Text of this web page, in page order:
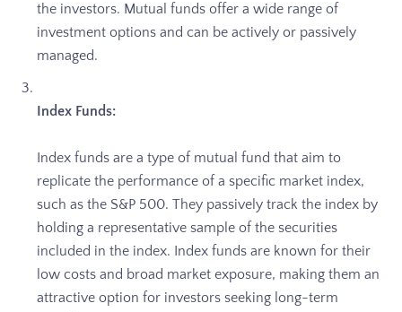
the investors. Mutual funds offer a wide range of
investment options and can be actively or passively
managed.
Index Funds:
Index funds are a type of mutual fund that aim to
replicate the performance of a specific market index,
such as the S&P 500. They passively track the index by
holding a representative sample of the securities
included in the index. Index funds are known for their
low costs and broad market exposure, making them an
attractive option for investors seeking long-term